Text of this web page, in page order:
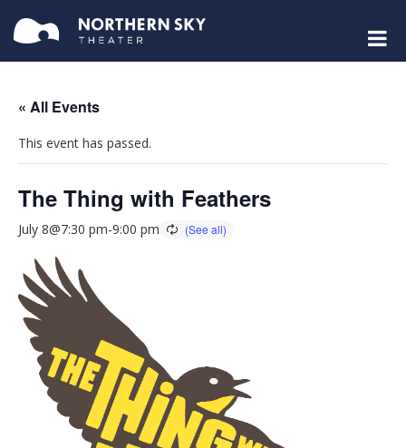
« All Events
This event has passed.
The Thing with Feathers
July 8@7:30 pm-9:00 pm